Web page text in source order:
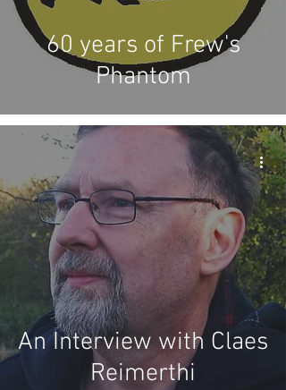
60 years of Frew's
Phantom
An Interview with Claes
Reimerthi